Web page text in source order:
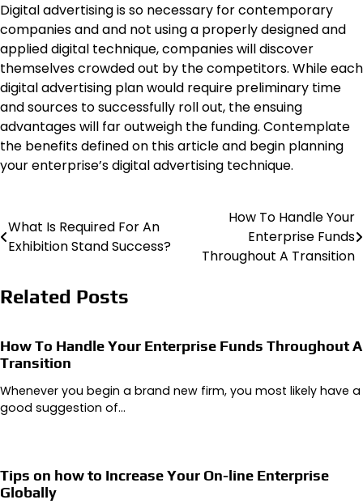
Digital advertising is so necessary for contemporary
companies and and not using a properly designed and
applied digital technique, companies will discover
themselves crowded out by the competitors. While each
digital advertising plan would require preliminary time
and sources to successfully roll out, the ensuing
advantages will far outweigh the funding. Contemplate
the benefits defined on this article and begin planning
your enterprise’s digital advertising technique.
Post
navigation
What Is Required For An
Exhibition Stand Success?
How To Handle Your
Enterprise Funds
Throughout A Transition
Related Posts
How To Handle Your Enterprise Funds Throughout A
Transition
Whenever you begin a brand new firm, you most likely have a
good suggestion of…
Tips on how to Increase Your On-line Enterprise
Globally